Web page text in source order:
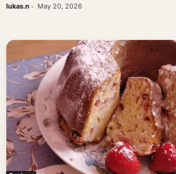
lukas.n - May 20, 2026